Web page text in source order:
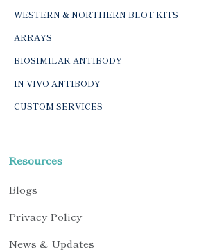
WESTERN & NORTHERN BLOT KITS
ARRAYS
BIOSIMILAR ANTIBODY
IN-VIVO ANTIBODY
CUSTOM SERVICES
Resources
Blogs
Privacy Policy
News & Updates